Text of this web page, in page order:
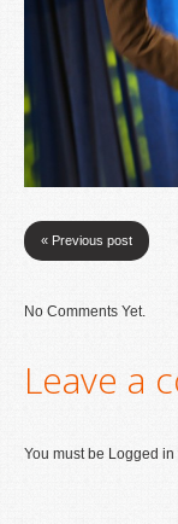
« Previous post
No Comments Yet.
Leave a
You must be Logged in